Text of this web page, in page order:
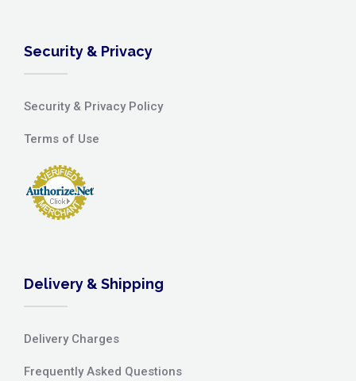
Security & Privacy
Security & Privacy Policy
Terms of Use
Delivery & Shipping
Delivery Charges
Frequently Asked Questions